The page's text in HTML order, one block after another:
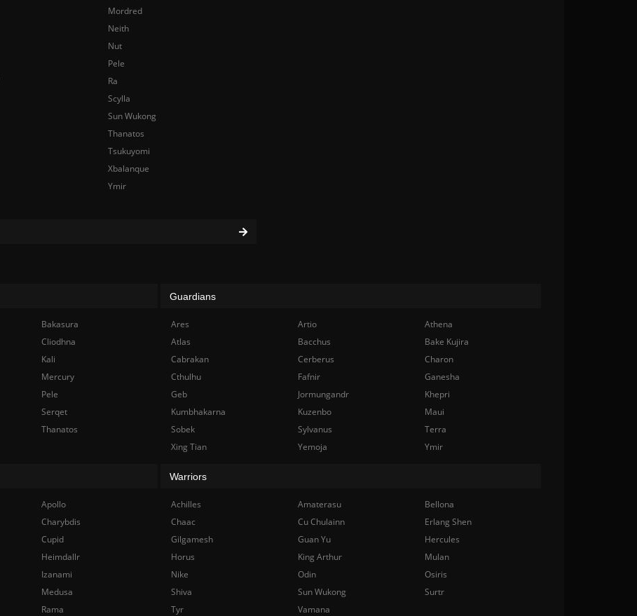
Mordred
Neith
Nut
Pele
Ra
Scylla
Sun Wukong
Thanatos
Tsukuyomi
Xbalanque
Ymir
Bakasura
Cliodhna
Kali
Mercury
Pele
Serqet
Thanatos
Guardians
Ares Artio
Athena
Atlas
Bacchus
Bake Kujira
Cabrakan
Cerberus
Charon
Cthulhu
Fafnir
Ganesha
Geb
Jormungandr
Khepri
Kumbhakarna
Kuzenbo
Maui
Sobek
Sylvanus
Terra
Xing Tian
Yemoja Ymir
Apollo
Charybdis
Cupid
Heimdallr
Izanami
Medusa
Rama
Warriors
Achilles Amaterasu
Bellona
Chaac
Cu Chulainn
Erlang Shen
Gilgamesh
Guan Yu
Hercules
Horus
King Arthur
Mulan
Nike
Odin
Osiris
Shiva
Sun Wukong
Surtr
Tyr
Vamana